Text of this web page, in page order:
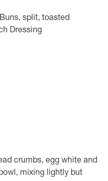
split, toasted
Dressing
crumbs, egg white and
mixing lightly but